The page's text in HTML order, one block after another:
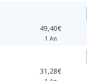
49,40€
1 An
31,28€